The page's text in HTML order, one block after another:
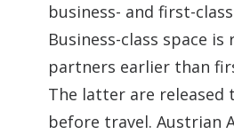
business- and first-
Business-class space is
partners earlier than
The latter are released
before travel. Austrian